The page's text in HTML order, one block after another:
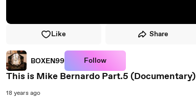
Like Share
BOXEN99 Follow
This is Mike Bernardo Part.5 (Documentary)
18 years ago